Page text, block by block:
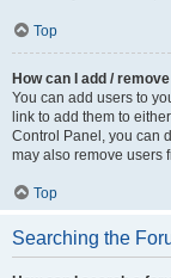
Top
How can I add /
You can add users to
link to add them to
Control Panel, you can
may also remove users
Top
Searching the